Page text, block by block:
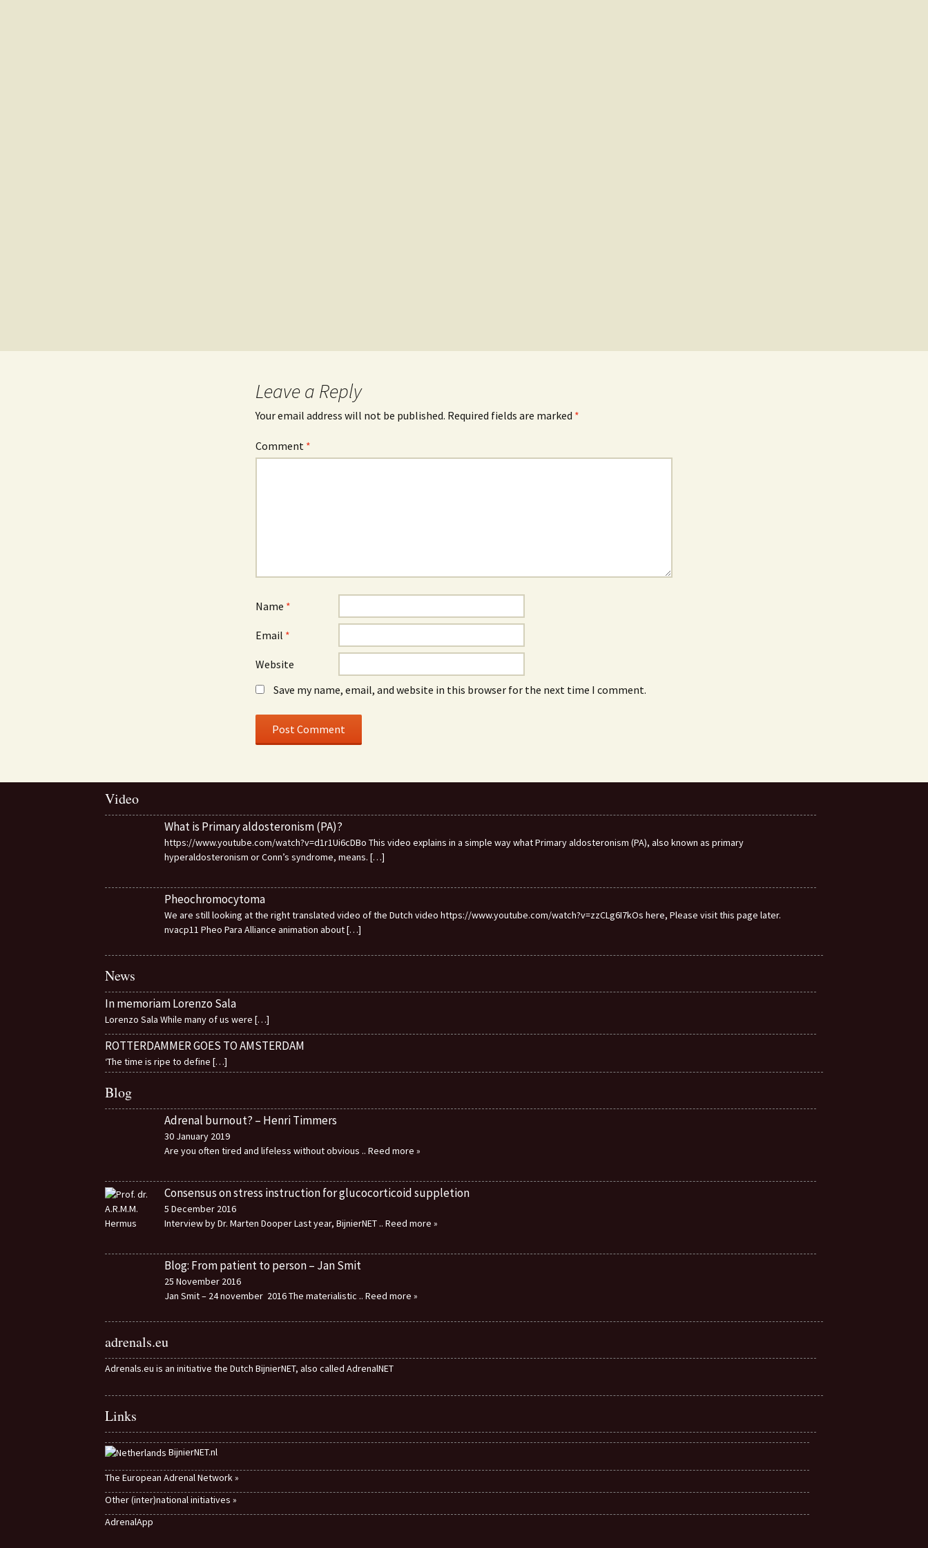
Leave a Reply
Your email address will not be published. Required fields are marked *
Comment *
Name *
Email *
Website
Save my name, email, and website in this browser for the next time I comment.
Video
What is Primary aldosteronism (PA)?
https://www.youtube.com/watch?v=d1r1Ui6cDBo This video explains in a simple way what Primary aldosteronism (PA), also known as primary
hyperaldosteronism or Conn’s syndrome, means. […]
Pheochromocytoma
We are still looking at the right translated video of the Dutch video https://www.youtube.com/watch?v=zzCLg6I7kOs here, Please visit this page later.
nvacp11 Pheo Para Alliance animation about[…]
News
In memoriam Lorenzo Sala
Lorenzo Sala While many of us were […]
ROTTERDAMMER GOES TO AMSTERDAM
‘The time is ripe to define […]
Blog
Adrenal burnout? – Henri Timmers
30 January 2019
Are you often tired and lifeless without obvious .. Reed more »
Consensus on stress instruction for glucocorticoid suppletion
5 December 2016
Interview by Dr. Marten Dooper Last year, BijnierNET .. Reed more »
Blog: From patient to person – Jan Smit
25 November 2016
Jan Smit – 24 november 2016 The materialistic .. Reed more »
adrenals.eu
Adrenals.eu is an initiative the Dutch BijnierNET, also called AdrenalNET
Links
BijnierNET.nl
The European Adrenal Network »
Other (inter)national initiatives »
AdrenalApp